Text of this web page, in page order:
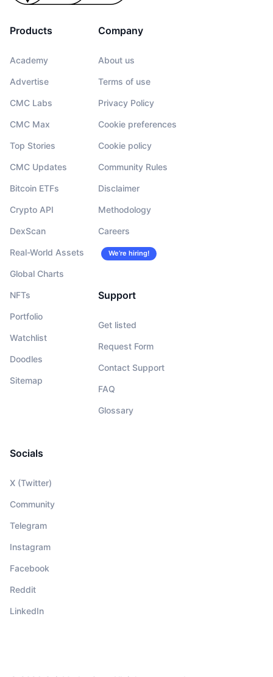
Products
Academy
Advertise
CMC Labs
CMC Max
Top Stories
CMC Updates
Bitcoin ETFs
Crypto API
DexScan
Real-World Assets
Global Charts
NFTs
Portfolio
Watchlist
Doodles
Sitemap
Company
About us
Terms of use
Privacy Policy
Cookie preferences
Cookie policy
Community Rules
Disclaimer
Methodology
Careers
We’re hiring!
Support
Get listed
Request Form
Contact Support
FAQ
Glossary
Socials
X (Twitter)
Community
Telegram
Instagram
Facebook
Reddit
LinkedIn